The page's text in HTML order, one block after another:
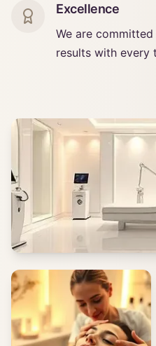
Excellence
We are
results with every